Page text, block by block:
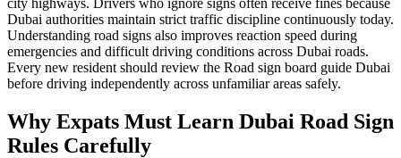
Dubai authorities maintain strict traffic discipline continuously today.
Understanding road signs also improves reaction speed during
emergencies and difficult driving conditions across Dubai roads.
Every new resident should review the Road sign board guide Dubai
before driving independently across unfamiliar areas safely.
Why Expats Must Learn Dubai Road Sign
Rules Carefully